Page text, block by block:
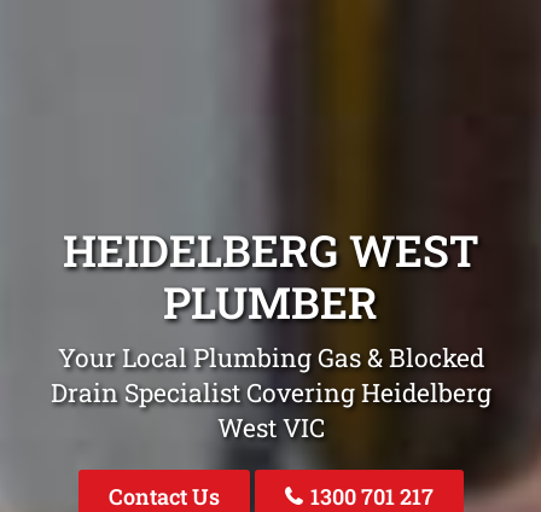
HEIDELBERG WEST
PLUMBER
Your Local Plumbing Gas & Blocked
Drain Specialist Covering Heidelberg
West VIC
Contact Us 1300 701 217